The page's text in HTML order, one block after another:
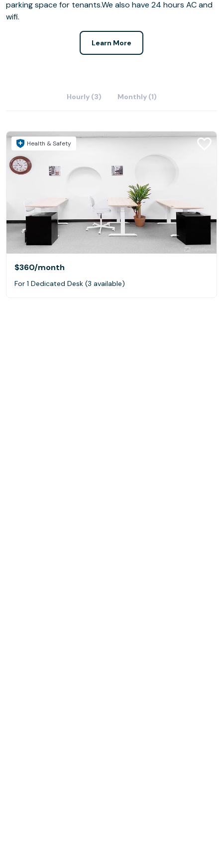
parking space for tenants.We also have 24 hours AC and
wifi.
Learn More
Hourly (3) Monthly (1)
Health & Safety
$360/month
For 1 Dedicated Desk (3 available)